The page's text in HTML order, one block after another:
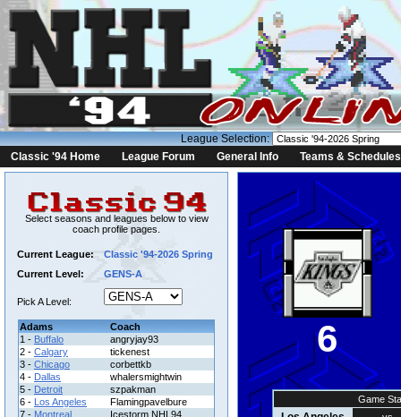
League Selection:
Classic '94 Home
League Forum General Info Teams & Schedules
Select seasons and leagues below to view
coach profile pages.
Current League:
Classic '94-2026 Spring
Current Level:
GENS-A
Pick A Level:
Adams
Coach
1 - Buffalo
angryjay93
2 - Calgary
tickenest
3 - Chicago
corbettkb
4 - Dallas
whalersmightwin
5 - Detroit
szpakman
6 - Los Angeles
Flamingpavelbure
7 - Montreal
Icestorm NHL94
6
Game